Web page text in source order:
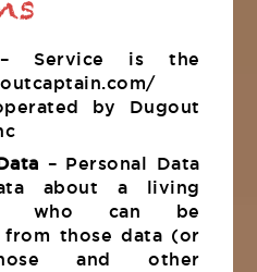
Service is the
by Dugout
– Personal Data
about a living
who can be
those data (or
and other